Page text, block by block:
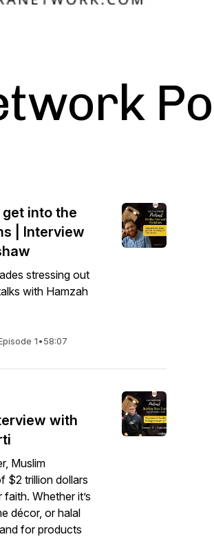
into the
| Interview
stressing out
with Hamzah
1•58:07
with
Muslim
$2 trillion dollars
Whether it’s
décor, or halal
for products